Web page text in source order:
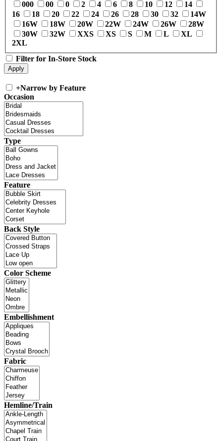
000 00 0 2 4 6 8 10 12
14
16
18 20 22 24 26 28 30 32
14W
16W
18W 20W 22W 24W 26W
28W
30W
32W XXS XS S M L
XL
2XL
Filter for In-Store Stock
+Narrow by Feature
Occasion
Type
Feature
Back Style
Color Scheme
Embellishment
Fabric
Hemline/Train